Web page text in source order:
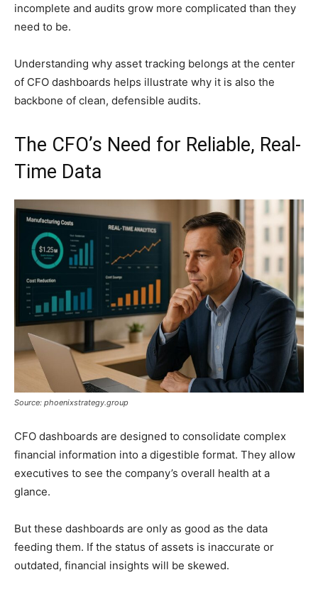
incomplete and audits grow more complicated than they
need to be.
Understanding why asset tracking belongs at the center
of CFO dashboards helps illustrate why it is also the
backbone of clean, defensible audits.
The CFO’s Need for Reliable, Real-
Time Data
Source: phoenixstrategy.group
CFO dashboards are designed to consolidate complex
financial information into a digestible format. They allow
executives to see the company’s overall health at a
glance.
But these dashboards are only as good as the data
feeding them. If the status of assets is inaccurate or
outdated, financial insights will be skewed.